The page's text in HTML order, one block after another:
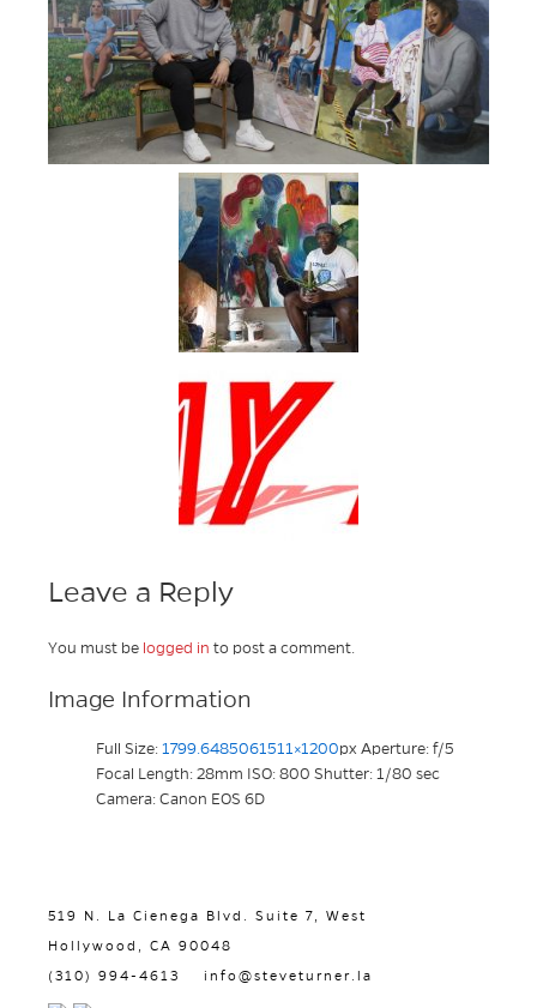
Leave a Reply
You must be logged in to post a comment.
Image Information
Full Size: 1799.6485061511×1200px Aperture: f/5
Focal Length: 28mm ISO: 800 Shutter: 1/80 sec
Camera: Canon EOS 6D
519 N. La Cienega Blvd. Suite 7, West
Hollywood, CA 90048
(310) 994-4613 info@steveturner.la